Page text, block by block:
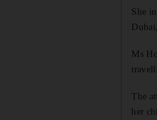
She
Ms
The
her